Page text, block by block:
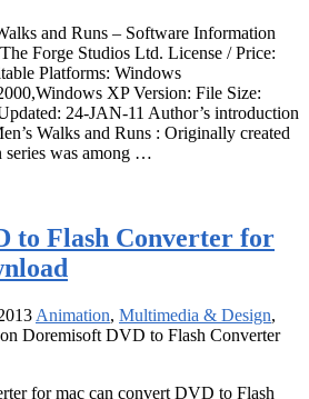
and Runs – Software Information
Forge Studios Ltd. License / Price:
Platforms: Windows
XP Version: File Size:
24-JAN-11 Author’s introduction
Walks and Runs : Originally created
series was among …
to Flash Converter for
Animation, Multimedia & Design,
Doremisoft DVD to Flash Converter
for mac can convert DVD to Flash